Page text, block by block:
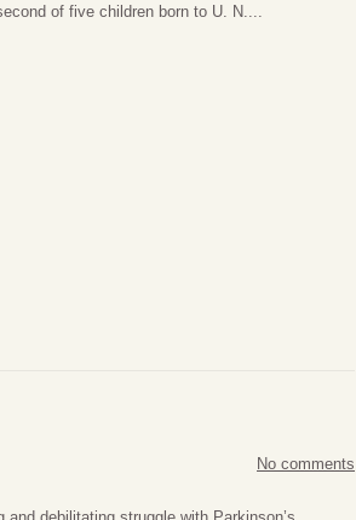
of five children born to U. N....
No comments